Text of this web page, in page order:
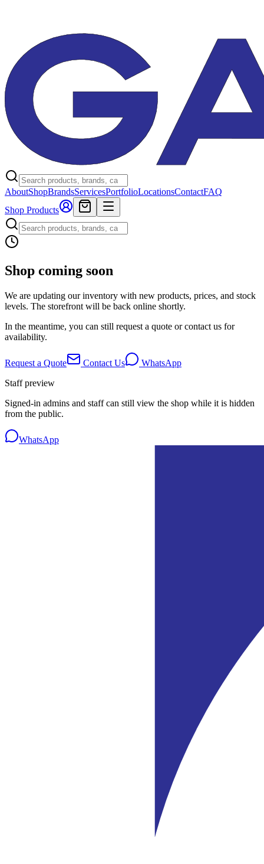
AboutShopBrandsServicesPortfolioLocationsContactFAQ
Shop Products
Shop coming soon
We are updating our inventory with new products, prices, and stock
levels. The storefront will be back online shortly.
In the meantime, you can still request a quote or contact us for
availability.
Request a Quote Contact Us
WhatsApp
Staff preview
Signed-in admins and staff can still view the shop while it is hidden
from the public.
WhatsApp